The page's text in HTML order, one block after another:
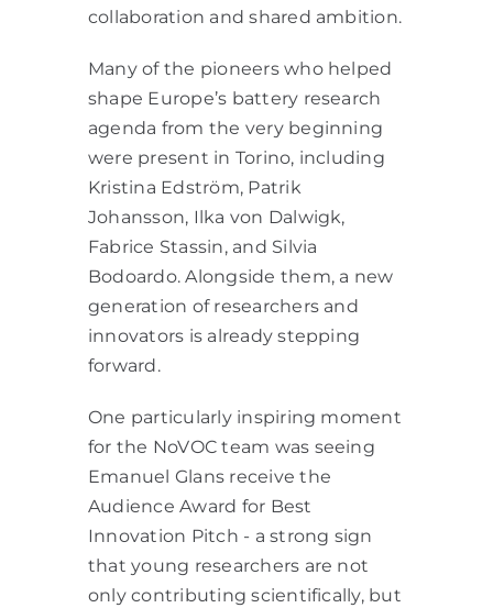
collaboration and shared ambition.
Many of the pioneers who helped
shape Europe’s battery research
agenda from the very beginning
were present in Torino, including
Kristina Edström, Patrik
Johansson, Ilka von Dalwigk,
Fabrice Stassin, and Silvia
Bodoardo. Alongside them, a new
generation of researchers and
innovators is already stepping
forward.
One particularly inspiring moment
for the NoVOC team was seeing
Emanuel Glans receive the
Audience Award for Best
Innovation Pitch - a strong sign
that young researchers are not
only contributing scientifically, but